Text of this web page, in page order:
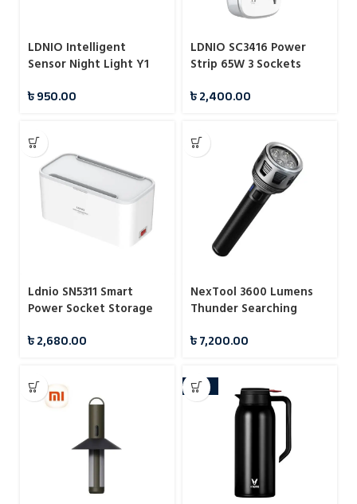
LDNIO Intelligent
Sensor Night Light Y1
৳950.00
LDNIO SC3416 Power
Strip 65W 3 Sockets
৳2,400.00
Ldnio SN5311 Smart
Power Socket Storage
৳2,680.00
NexTool 3600 Lumens
Thunder Searching
৳7,200.00
-24%